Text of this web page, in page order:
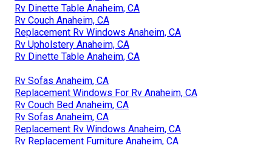
Rv Dinette Table Anaheim, CA
Rv Couch Anaheim, CA
Replacement Rv Windows Anaheim, CA
Rv Upholstery Anaheim, CA
Rv Dinette Table Anaheim, CA
Rv Sofas Anaheim, CA
Replacement Windows For Rv Anaheim, CA
Rv Couch Bed Anaheim, CA
Rv Sofas Anaheim, CA
Replacement Rv Windows Anaheim, CA
Rv Replacement Furniture Anaheim, CA